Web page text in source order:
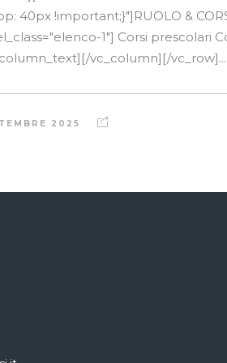
40px !important;}"]RUOLO &
1"] Corsi prescolari
vc_column][/vc_row]...
2025